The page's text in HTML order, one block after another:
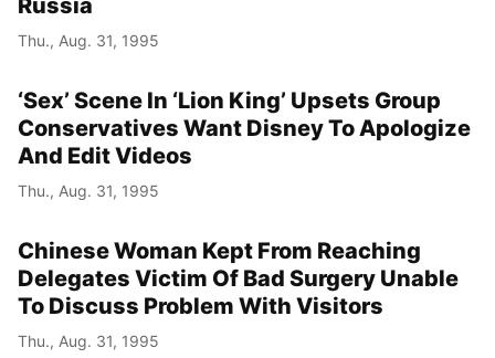
Russia
Thu., Aug. 31, 1995
‘Sex’ Scene In ‘Lion King’ Upsets Group
Conservatives Want Disney To Apologize
And Edit Videos
Thu., Aug. 31, 1995
Chinese Woman Kept From Reaching
Delegates Victim Of Bad Surgery Unable
To Discuss Problem With Visitors
Thu., Aug. 31, 1995